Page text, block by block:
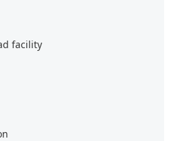
facility